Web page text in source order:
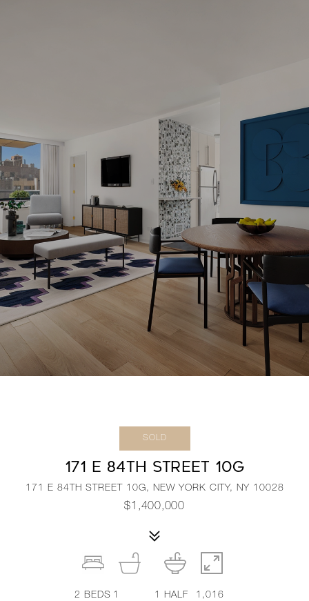
SOLD
171 E 84TH STREET 10G
171 E 84TH STREET 10G, NEW YORK CITY, NY 10028
$1,400,000
2BEDS 1
1 HALF
1,016